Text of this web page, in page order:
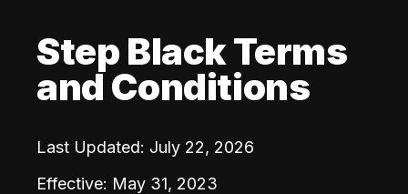
Step Black Terms
and Conditions
Last Updated: July 22, 2026
Effective: May 31, 2023